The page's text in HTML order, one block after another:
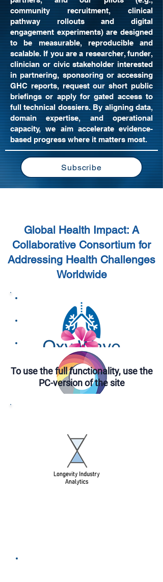
community recruitment, clinical
pathway rollouts and digital
engagement experiments) are designed
to be measurable, reproducible and
scalable. If you are a researcher, funder,
clinician or civic stakeholder interested
in partnering, sponsoring or accessing
GHC reports, request our short public
briefings or apply for gated access to
full technical dossiers. By aligning data,
domain expertise, and operational
capacity, we aim accelerate evidence-
based progress where it matters most.
Subscribe
Global Health Impact: A
Collaborative Consortium for
Addressing Health Challenges
Worldwide
To use the full functionality, use the
PС-version of the site